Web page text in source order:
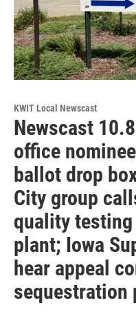
KWIT Local Newscast
Newscast
office
ballot drop
City group
quality
plant; Iowa
hear appeal
sequestration